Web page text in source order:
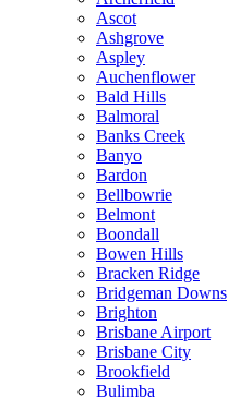
Ascot
Ashgrove
Aspley
Auchenflower
Bald Hills
Balmoral
Banks Creek
Banyo
Bardon
Bellbowrie
Belmont
Boondall
Bowen Hills
Bracken Ridge
Bridgeman Downs
Brighton
Brisbane Airport
Brisbane City
Brookfield
Bulimba